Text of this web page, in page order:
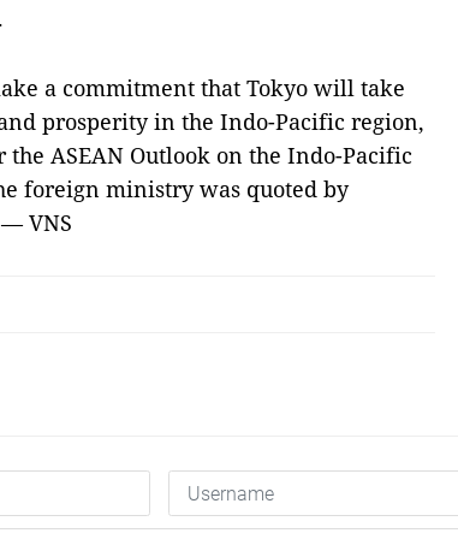
a commitment that Tokyo will take
prosperity in the Indo-Pacific region,
ASEAN Outlook on the Indo-Pacific
foreign ministry was quoted by
VNS